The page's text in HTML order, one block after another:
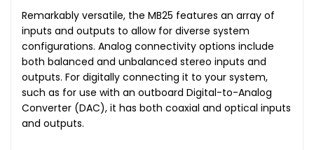
Remarkably versatile, the MB25 features an array of
inputs and outputs to allow for diverse system
configurations. Analog connectivity options include
both balanced and unbalanced stereo inputs and
outputs. For digitally connecting it to your system,
such as for use with an outboard Digital-to-Analog
Converter (DAC), it has both coaxial and optical inputs
and outputs.